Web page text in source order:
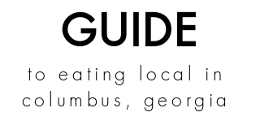
GUIDE
to eating local in
columbus, georgia